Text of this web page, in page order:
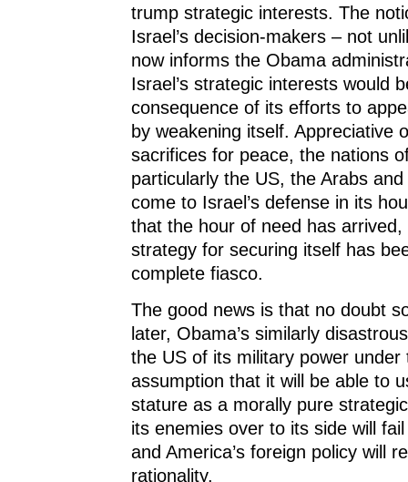
trump strategic interests. The
Israel’s decision-makers – not
now informs the Obama
Israel’s strategic interests would
consequence of its efforts to
by weakening itself. Appreciative
sacrifices for peace, the nations
particularly the US, the Arabs
come to Israel’s defense in its
that the hour of need has arrived,
strategy for securing itself has
complete fiasco.
The good news is that no doubt
later, Obama’s similarly
the US of its military power under
assumption that it will be able to
stature as a morally pure
its enemies over to its side will
and America’s foreign policy will
rationality.